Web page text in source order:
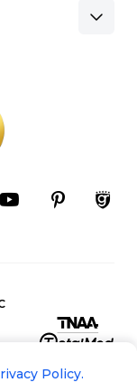
Policy.